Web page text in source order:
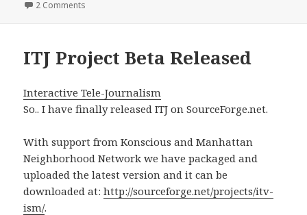
on
2 Comments
ITJ Project Beta Released
Interactive Tele-Journalism
So.. I have finally released ITJ on SourceForge.net.
With support from Konscious and Manhattan
Neighborhood Network we have packaged and
uploaded the latest version and it can be
downloaded at:http://sourceforge.net/projects/itv-
ism/.